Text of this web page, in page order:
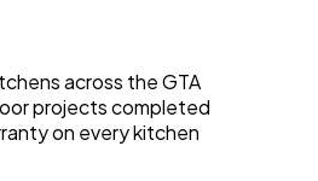
across the GTA
projects completed
on every kitchen